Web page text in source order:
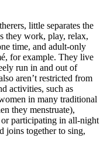
little separates the
they work, play, relax,
time, and adult-only
for example. They live
run in and out of
aren’t restricted from
activities, such as
in many traditional
they menstruate),
participating in all-night
joins together to sing,